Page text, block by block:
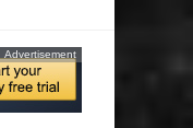
Advertisement